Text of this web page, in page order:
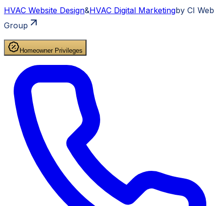
HVAC Website Design&HVAC Digital Marketingby CI Web
Group
Homeowner Privileges